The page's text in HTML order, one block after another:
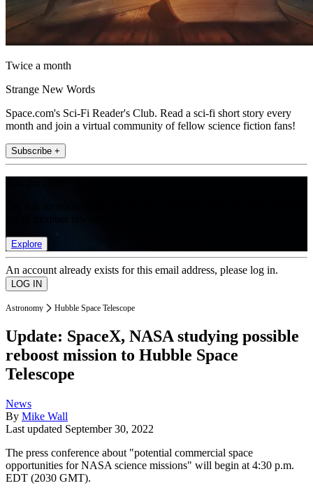
Twice a month
Strange New Words
Space.com's Sci-Fi Reader's Club. Read a sci-fi short story every
month and join a virtual community of fellow science fiction fans!
Subscribe +
Explore
An account already exists for this email address, please log in.
Astronomy Hubble Space Telescope
Update: SpaceX, NASA studying possible
reboost mission to Hubble Space
Telescope
News
By Mike Wall
Last updated September 30, 2022
The press conference about "potential commercial space
opportunities for NASA science missions" will begin at 4:30 p.m.
EDT (2030 GMT).